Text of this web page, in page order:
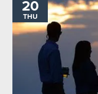
20
THU